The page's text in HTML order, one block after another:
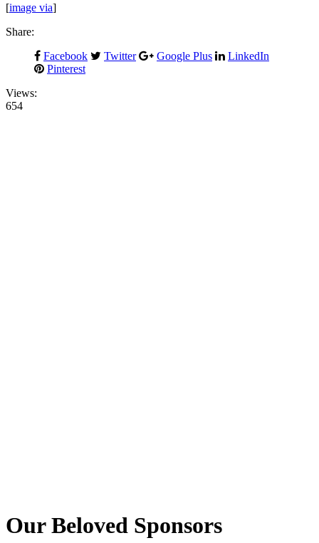
[image via]
Share:
Facebook Twitter Google Plus
LinkedIn
Pinterest
Views:
654
Our Beloved Sponsors